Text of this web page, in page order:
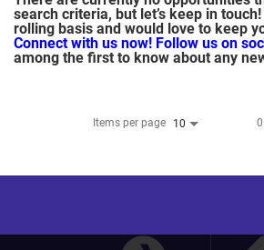
search criteria, but let’s keep in
rolling basis and would love to keep
Connect with us now! Follow us on
among the first to know about any
Items per page 10